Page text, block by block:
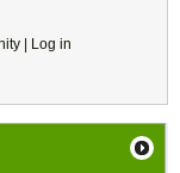
| Log in